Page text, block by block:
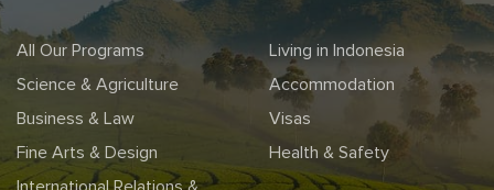
All Our Programs
Science & Agriculture
Business & Law
Fine Arts & Design
Living in Indonesia
Accommodation
Visas
Health & Safety